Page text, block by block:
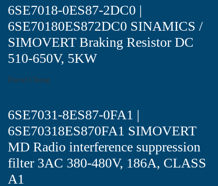
6SE7018-0ES87-2DC0 |
6SE70180ES872DC0 SINAMICS /
SIMOVERT Braking Resistor DC
510-650V, 5KW
David Chong
6SE7031-8ES87-0FA1 |
6SE70318ES870FA1 SIMOVERT
MD Radio interference suppression
filter 3AC 380-480V, 186A, CLASS
A1